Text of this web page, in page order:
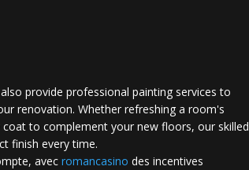
provide professional painting services to
renovation. Whether refreshing a room's
to complement your new floors, our skilled
finish every time.
avec romancasino​ des incentives